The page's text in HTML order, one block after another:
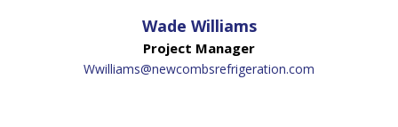
Wade Williams
Project Manager
Wwilliams@newcombsrefrigeration.com